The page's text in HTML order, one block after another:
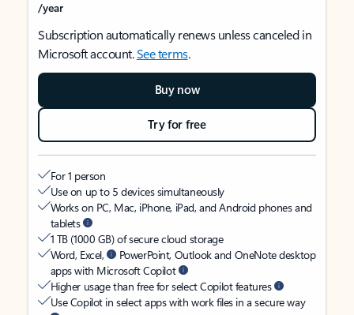
/year
Subscription automatically renews unless canceled in
Microsoft account.See terms.
Buy now
Try for free
For 1 person
Use on up to 5 devices simultaneously
Works on PC, Mac, iPhone, iPad, and Android phones and
tablets
1 TB (1000 GB) of secure cloud storage
Word, Excel,
PowerPoint, Outlook and OneNote desktop
apps with Microsoft Copilot
Higher usage than free for select Copilot features
Use Copilot in select apps with work files in a secure way